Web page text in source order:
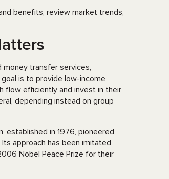
benefits, review market trends,
money transfer services,
is to provide low-income
flow efficiently and invest in their
depending instead on group
established in 1976, pioneered
approach has been imitated
Nobel Peace Prize for their